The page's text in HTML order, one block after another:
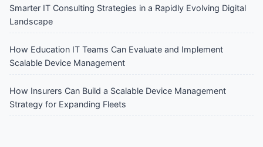
Smarter IT Consulting Strategies in a Rapidly Evolving Digital
Landscape
How Education IT Teams Can Evaluate and Implement
Scalable Device Management
How Insurers Can Build a Scalable Device Management
Strategy for Expanding Fleets